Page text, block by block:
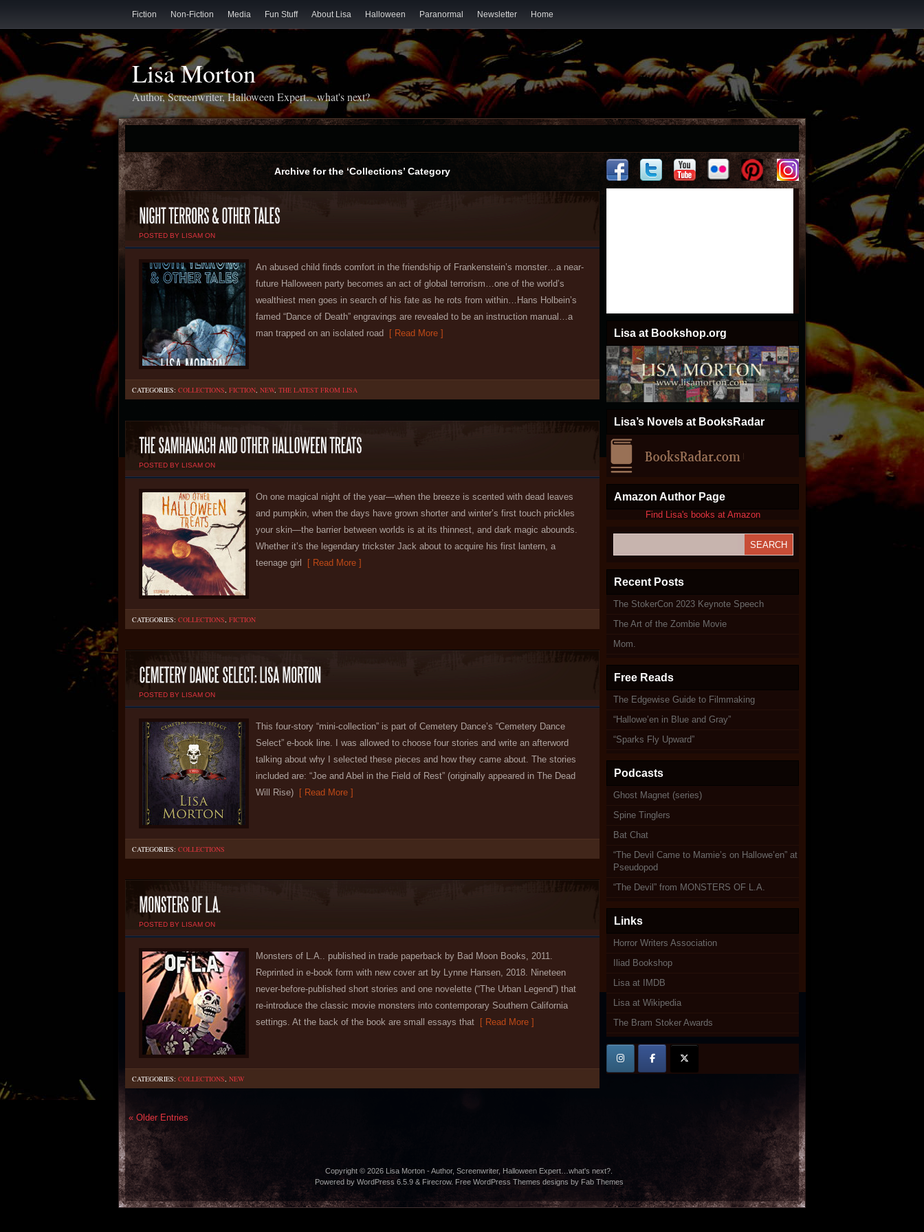
Fiction Non-Fiction Media Fun Stuff About Lisa Halloween Paranormal Newsletter Home
Lisa Morton
Author, Screenwriter, Halloween Expert…what's next?
Archive for the ‘Collections’ Category
POSTED BY LISAM ON
An abused child finds comfort in the friendship of Frankenstein’s monster…a near-
future Halloween party becomes an act of global terrorism…one of the world’s
wealthiest men goes in search of his fate as he rots from within…Hans Holbein’s
famed “Dance of Death” engravings are revealed to be an instruction manual…a
man trapped on an isolated road [ Read More ]
CATEGORIES: COLLECTIONS, FICTION, NEW, THE LATEST FROM LISA
POSTED BY LISAM ON
On one magical night of the year—when the breeze is scented with dead leaves
and pumpkin, when the days have grown shorter and winter’s first touch prickles
your skin—the barrier between worlds is at its thinnest, and dark magic abounds.
Whether it’s the legendary trickster Jack about to acquire his first lantern, a
teenage girl
[ Read More ]
CATEGORIES: COLLECTIONS, FICTION
POSTED BY LISAM ON
This four-story “mini-collection” is part of Cemetery Dance’s “Cemetery Dance
Select” e-book line. I was allowed to choose four stories and write an afterword
talking about why I selected these pieces and how they came about. The stories
included are: “Joe and Abel in the Field of Rest” (originally appeared in The Dead
Will Rise) [ Read More ]
CATEGORIES: COLLECTIONS
POSTED BY LISAM ON
Monsters of L.A.. published in trade paperback by Bad Moon Books, 2011.
Reprinted in e-book form with new cover art by Lynne Hansen, 2018. Nineteen
never-before-published short stories and one novelette (“The Urban Legend”) that
re-introduce the classic movie monsters into contemporary Southern California
settings. At the back of the book are small essays that [ Read More ]
CATEGORIES: COLLECTIONS, NEW
« Older Entries
Lisa at Bookshop.org
Lisa’s Novels at BooksRadar
Amazon Author Page
Find Lisa's books at Amazon
Recent Posts
The StokerCon 2023 Keynote Speech
The Art of the Zombie Movie
Mom.
Free Reads
The Edgewise Guide to Filmmaking
“Hallowe’en in Blue and Gray”
“Sparks Fly Upward”
Podcasts
Ghost Magnet (series)
Spine Tinglers
Bat Chat
“The Devil Came to Mamie’s on Hallowe’en” at
Pseudopod
“The Devil” from MONSTERS OF L.A.
Links
Horror Writers Association
Iliad Bookshop
Lisa at IMDB
Lisa at Wikipedia
The Bram Stoker Awards
Copyright © 2026 Lisa Morton - Author, Screenwriter, Halloween Expert…what's next?.
Powered by WordPress 6.5.9 & Firecrow. Free WordPress Themes designs by Fab Themes